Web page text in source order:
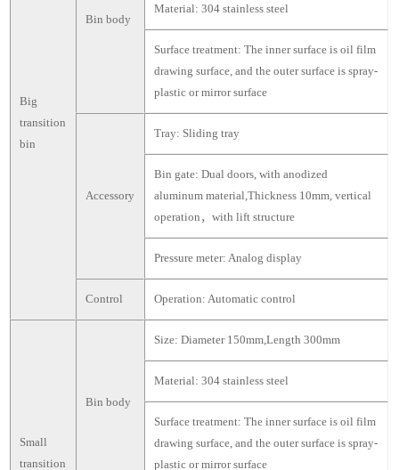
Big
transition
bin
Bin body
Material: 304 stainless steel
Surface treatment: The inner surface is oil film
drawing surface, and the outer surface is spray-
plastic or mirror surface
Accessory
Tray: Sliding tray
Bin gate: Dual doors, with anodized
aluminum material,Thickness 10mm, vertical
operation，with lift structure
Pressure meter: Analog display
Control Operation: Automatic control
Small
transition
Bin body
Size: Diameter 150mm,Length 300mm
Material: 304 stainless steel
Surface treatment: The inner surface is oil film
drawing surface, and the outer surface is spray-
plastic or mirror surface